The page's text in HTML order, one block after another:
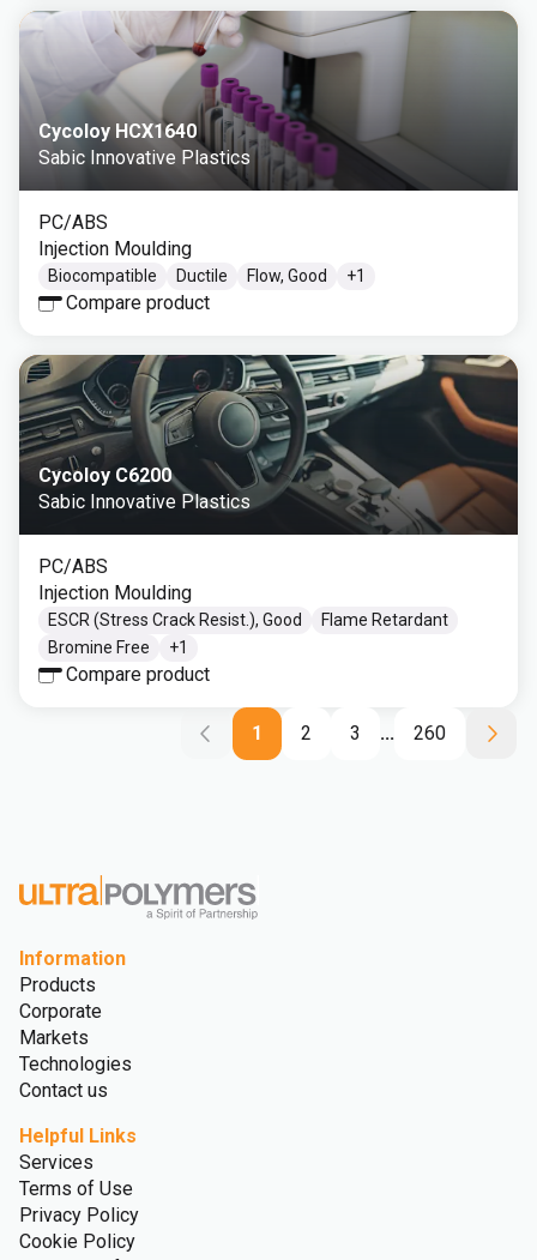
Cycoloy HCX1640
Sabic Innovative Plastics
PC/ABS
Injection Moulding
Biocompatible Ductile Flow, Good +1
Compare product
Cycoloy C6200
Sabic Innovative Plastics
PC/ABS
Injection Moulding
ESCR (Stress Crack Resist.), Good
Flame Retardant
Bromine Free
+1
Compare product
1 2 3 ... 260
Information
Products
Corporate
Markets
Technologies
Contact us
Helpful Links
Services
Terms of Use
Privacy Policy
Cookie Policy